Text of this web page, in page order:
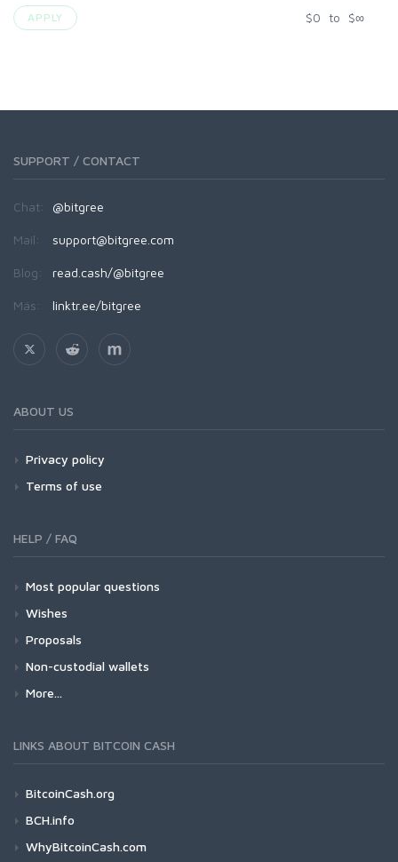
APPLY $0 to $∞
SUPPORT / CONTACT
Chat: @bitgree
Mail: support@bitgree.com
Blog: read.cash/@bitgree
Más: linktr.ee/bitgree
ABOUT US
Privacy policy
Terms of use
HELP / FAQ
Most popular questions
Wishes
Proposals
Non-custodial wallets
More...
LINKS ABOUT BITCOIN CASH
BitcoinCash.org
BCH.info
WhyBitcoinCash.com